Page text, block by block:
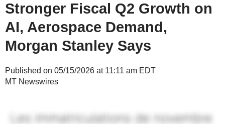
Stronger Fiscal Q2 Growth on
AI, Aerospace Demand,
Morgan Stanley Says
Published on 05/15/2026 at 11:11 am EDT
MT Newswires